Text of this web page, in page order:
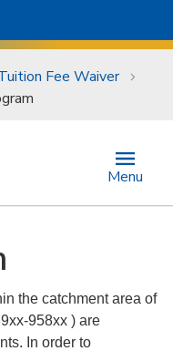
Fee Waiver
Menu
the catchment area of
958xx ) are
In order to